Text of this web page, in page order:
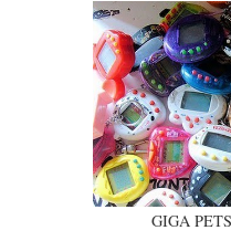
GIGA